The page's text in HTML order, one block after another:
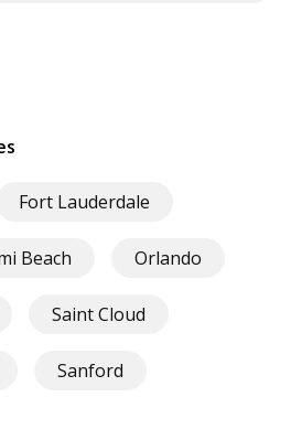
Fort Lauderdale
Beach Orlando
Saint Cloud
Sanford